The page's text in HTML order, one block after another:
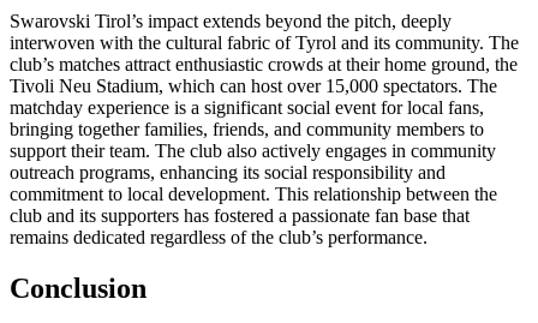
Swarovski Tirol’s impact extends beyond the pitch, deeply
interwoven with the cultural fabric of Tyrol and its community. The
club’s matches attract enthusiastic crowds at their home ground, the
Tivoli Neu Stadium, which can host over 15,000 spectators. The
matchday experience is a significant social event for local fans,
bringing together families, friends, and community members to
support their team. The club also actively engages in community
outreach programs, enhancing its social responsibility and
commitment to local development. This relationship between the
club and its supporters has fostered a passionate fan base that
remains dedicated regardless of the club’s performance.
Conclusion